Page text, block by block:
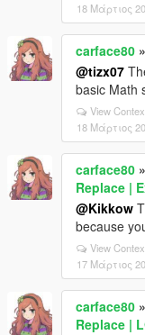
18 Μάρτιος
carface80 »
@tizx07
basic Math
View
18 Μάρτιος
carface80 »
Replace |
@Kikkow
because
View
17 Μάρτιος
carface80 »
Replace |